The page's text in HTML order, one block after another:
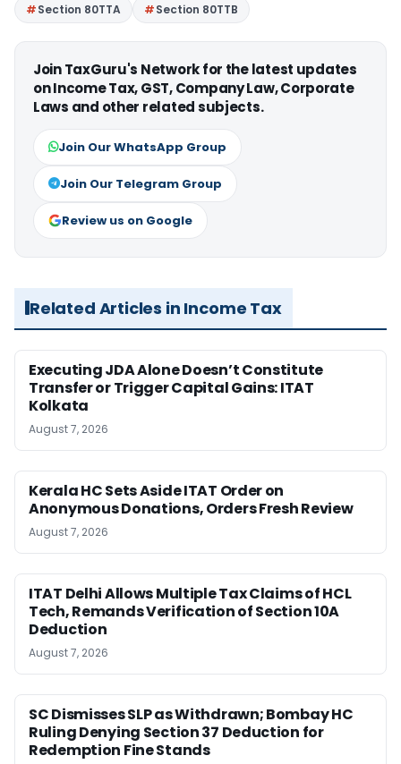
Section 80TTA
Section 80TTB
Join TaxGuru's Network for the latest updates
on Income Tax, GST, Company Law, Corporate
Laws and other related subjects.
Join Our WhatsApp Group
Join Our Telegram Group
Review us on Google
Related Articles in Income Tax
Executing JDA Alone Doesn’t Constitute
Transfer or Trigger Capital Gains: ITAT
Kolkata
August 7, 2026
Kerala HC Sets Aside ITAT Order on
Anonymous Donations, Orders Fresh Review
August 7, 2026
ITAT Delhi Allows Multiple Tax Claims of HCL
Tech, Remands Verification of Section 10A
Deduction
August 7, 2026
SC Dismisses SLP as Withdrawn; Bombay HC
Ruling Denying Section 37 Deduction for
Redemption Fine Stands